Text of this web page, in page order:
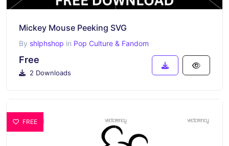
Mickey Mouse Peeking SVG
By shlphshop in Pop Culture & Fandom
Free
2 Downloads
FREE